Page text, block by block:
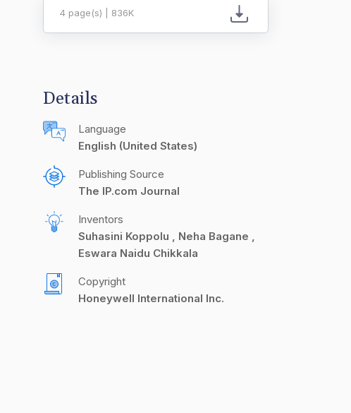
4 page(s) | 836K
Details
Language
English (United States)
Publishing Source
The IP.com Journal
Inventors
Suhasini Koppolu
Neha Bagane
Eswara Naidu Chikkala
Copyright
Honeywell International Inc.